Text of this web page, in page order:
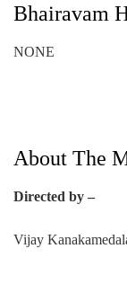
Bhairavam
NONE
About The
Directed by –
Vijay